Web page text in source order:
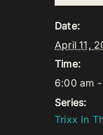
Date:
April 11,
Time:
6:00 am
Series:
Trixx In